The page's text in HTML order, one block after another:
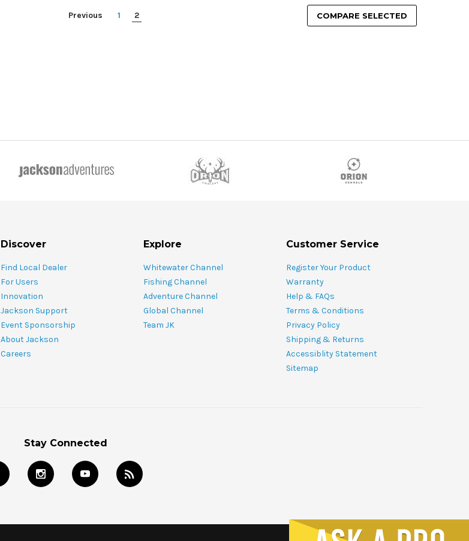
Previous 1 2 COMPARE SELECTED
Discover
Find Local Dealer
For Users
Innovation
Jackson Support
Event Sponsorship
About Jackson
Careers
Explore
Whitewater Channel
Fishing Channel
Adventure Channel
Global Channel
Team JK
Customer Service
Register Your Product
Warranty
Help & FAQs
Terms & Conditions
Privacy Policy
Shipping & Returns
Accessiblity Statement
Sitemap
Stay Connected